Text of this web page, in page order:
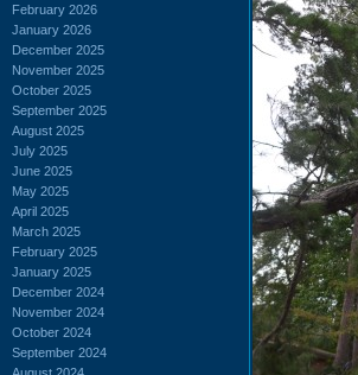
February 2026
January 2026
December 2025
November 2025
October 2025
September 2025
August 2025
July 2025
June 2025
May 2025
April 2025
March 2025
February 2025
January 2025
December 2024
November 2024
October 2024
September 2024